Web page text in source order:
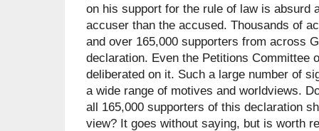
on his support for the rule of law is absurd
accuser than the accused. Thousands of
and over 165,000 supporters from across
declaration. Even the Petitions Committee
deliberated on it. Such a large number of
a wide range of motives and worldviews.
all 165,000 supporters of this declaration
view? It goes without saying, but is worth